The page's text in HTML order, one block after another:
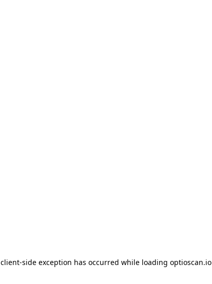
client-side exception has occurred while loading optioscan.io